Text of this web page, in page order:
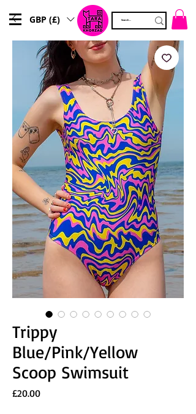
GBP (£)
Trippy
Blue/Pink/Yellow
Scoop Swimsuit
£20.00Price